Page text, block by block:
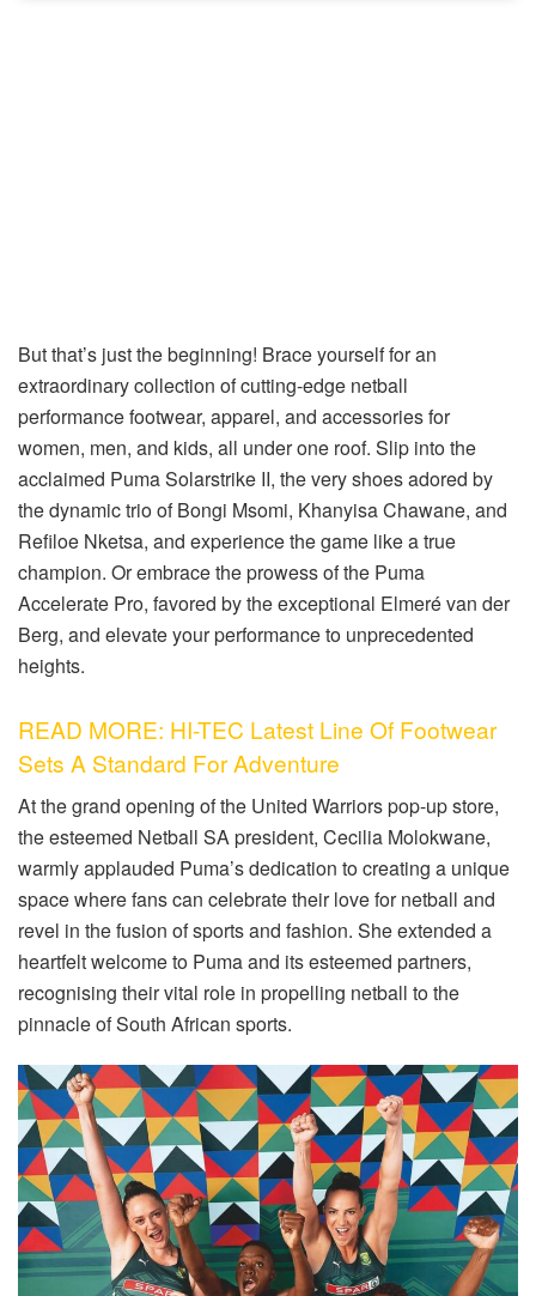
But that’s just the beginning! Brace yourself for an
extraordinary collection of cutting-edge netball
performance footwear, apparel, and accessories for
women, men, and kids, all under one roof. Slip into the
acclaimed Puma Solarstrike II, the very shoes adored by
the dynamic trio of Bongi Msomi, Khanyisa Chawane, and
Refiloe Nketsa, and experience the game like a true
champion. Or embrace the prowess of the Puma
Accelerate Pro, favored by the exceptional Elmeré van der
Berg, and elevate your performance to unprecedented
heights.
READ MORE: HI-TEC Latest Line Of Footwear
Sets A Standard For Adventure
At the grand opening of the United Warriors pop-up store,
the esteemed Netball SA president, Cecilia Molokwane,
warmly applauded Puma’s dedication to creating a unique
space where fans can celebrate their love for netball and
revel in the fusion of sports and fashion. She extended a
heartfelt welcome to Puma and its esteemed partners,
recognising their vital role in propelling netball to the
pinnacle of South African sports.